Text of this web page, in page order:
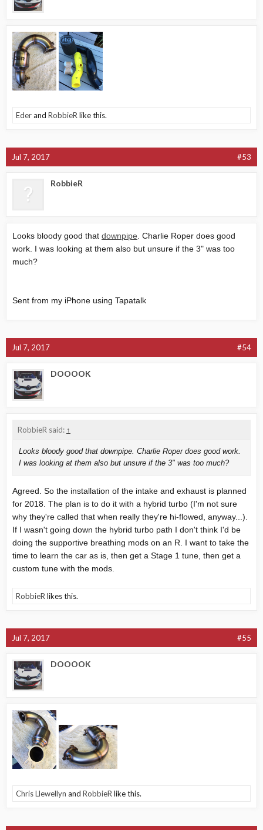
Ederand RobbieR like this.
Jul 7, 2017 #53
RobbieR
Looks bloody good that downpipe . Charlie Roper does good
work. I was looking at them also but unsure if the 3" was too
much?
Sent from my iPhone using Tapatalk
Jul 7, 2017 #54
DOOOOK
RobbieR said: ↑
Looks bloody good that downpipe. Charlie Roper does good work.
I was looking at them also but unsure if the 3" was too much?
Agreed. So the installation of the intake and exhaust is planned
for 2018. The plan is to do it with a hybrid turbo (I'm not sure
why they're called that when really they're hi-flowed, anyway...).
If I wasn't going down the hybrid turbo path I don't think I'd be
doing the supportive breathing mods on an R. I want to take the
time to learn the car as is, then get a Stage 1 tune, then get a
custom tune with the mods.
RobbieR likes this.
Jul 7, 2017 #55
DOOOOK
Chris Llewellyn and RobbieR like this.